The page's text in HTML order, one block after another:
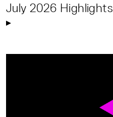
July 2026 Highlights